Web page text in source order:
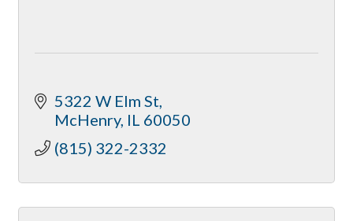
5322 W Elm St
McHenry IL 60050
(815) 322-2332